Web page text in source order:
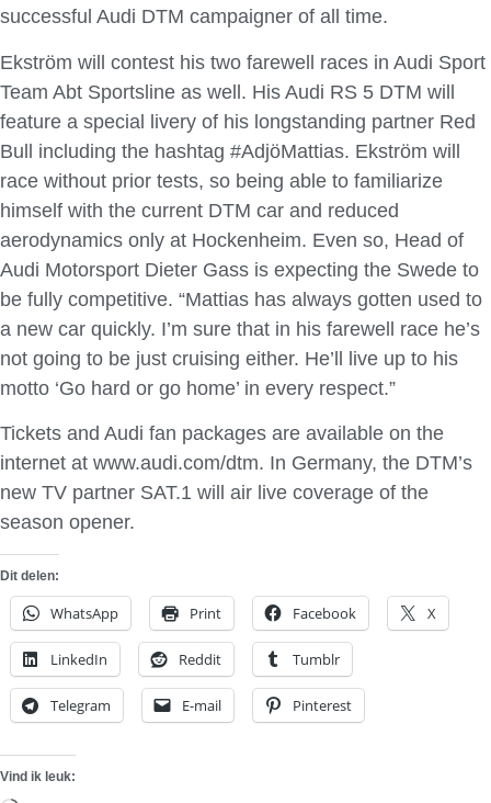
successful Audi DTM campaigner of all time.
Ekström will contest his two farewell races in Audi Sport
Team Abt Sportsline as well. His Audi RS 5 DTM will
feature a special livery of his longstanding partner Red
Bull including the hashtag #AdjöMattias. Ekström will
race without prior tests, so being able to familiarize
himself with the current DTM car and reduced
aerodynamics only at Hockenheim. Even so, Head of
Audi Motorsport Dieter Gass is expecting the Swede to
be fully competitive. “Mattias has always gotten used to
a new car quickly. I’m sure that in his farewell race he’s
not going to be just cruising either. He’ll live up to his
motto ‘Go hard or go home’ in every respect.”
Tickets and Audi fan packages are available on the
internet at www.audi.com/dtm. In Germany, the DTM’s
new TV partner SAT.1 will air live coverage of the
season opener.
Dit delen:
WhatsApp Print Facebook X
LinkedIn Reddit Tumblr
Telegram E-mail Pinterest
Vind ik leuk: